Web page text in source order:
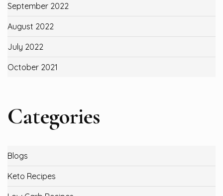
September 2022
August 2022
July 2022
October 2021
Categories
Blogs
Keto Recipes